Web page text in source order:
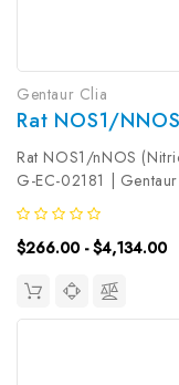
Gentaur Clia
Rat NOS1/nNOS
G-EC-02181 |
SandwichAssay Time:
31.25~2000pg/
$266.00 - $4,134.00